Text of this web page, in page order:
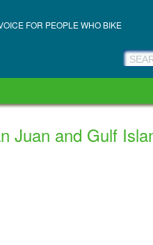
FOR PEOPLE WHO BIKE
Juan and Gulf